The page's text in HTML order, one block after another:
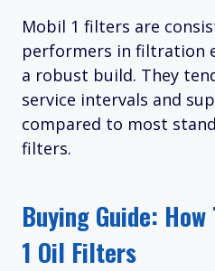
Mobil 1 filters are
performers in filtration
a robust build. They
service intervals and
compared to most
filters.
Buying Guide:
1 Oil Filters